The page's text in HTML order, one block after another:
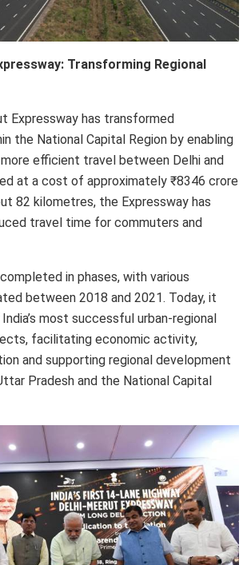
Transforming Regional
Expressway has transformed
the National Capital Region by enabling
efficient travel between Delhi and
at a cost of approximately ₹8346 crore
82 kilometres, the Expressway has
travel time for commuters and
in phases, with various
between 2018 and 2021. Today, it
most successful urban-regional
facilitating economic activity,
and supporting regional development
Pradesh and the National Capital